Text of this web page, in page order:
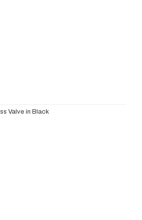
Valve in Black